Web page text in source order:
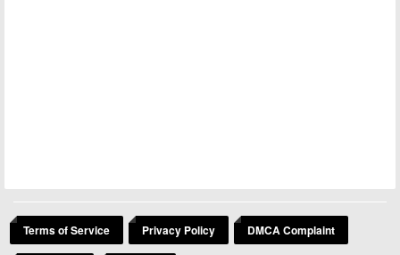
Terms of Service Privacy Policy DMCA Complaint